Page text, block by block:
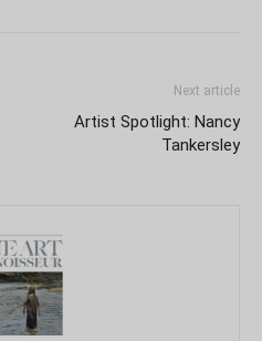
Next article
Artist Spotlight: Nancy
Tankersley